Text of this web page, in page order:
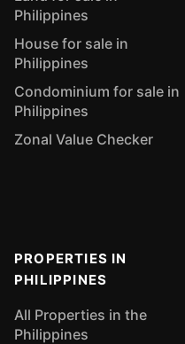
Philippines
House for sale in
Philippines
Condominium for sale in
Philippines
Zonal Value Checker
PROPERTIES IN
PHILIPPINES
All Properties in the
Philippines